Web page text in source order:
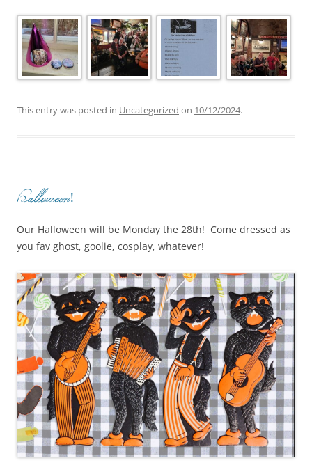
This entry was posted in Uncategorized on 10/12/2024.
Halloween!
Our Halloween will be Monday the 28th! Come dressed as
you fav ghost, goolie, cosplay, whatever!